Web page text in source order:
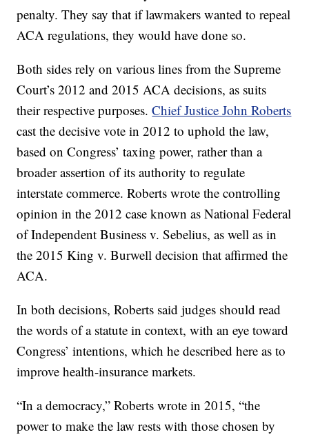
penalty. They say that if lawmakers wanted to repeal
ACA regulations, they would have done so.
Both sides rely on various lines from the Supreme
Court’s 2012 and 2015 ACA decisions, as suits
their respective purposes.Chief Justice John Roberts
cast the decisive vote in 2012 to uphold the law,
based on Congress’ taxing power, rather than a
broader assertion of its authority to regulate
interstate commerce. Roberts wrote the controlling
opinion in the 2012 case known as National Federal
of Independent Business v. Sebelius, as well as in
the 2015 King v. Burwell decision that affirmed the
ACA.
In both decisions, Roberts said judges should read
the words of a statute in context, with an eye toward
Congress’ intentions, which he described here as to
improve health-insurance markets.
“In a democracy,” Roberts wrote in 2015, “the
power to make the law rests with those chosen by